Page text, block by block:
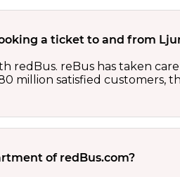
a ticket to and from
reBus has taken
million satisfied customers,
of redBus.com?